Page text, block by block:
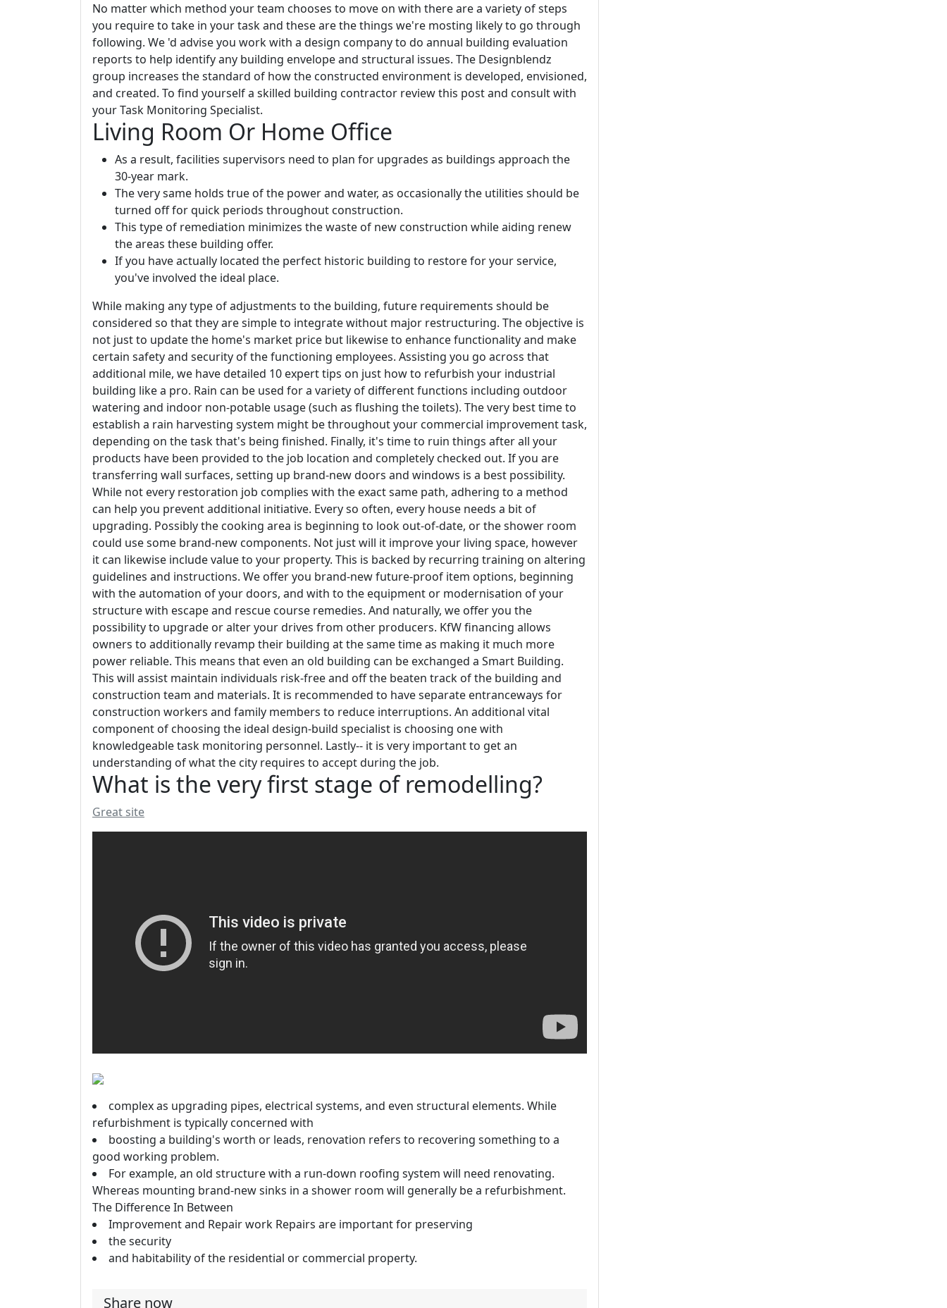
No matter which method your team chooses to move on with there are a variety of steps
you require to take in your task and these are the things we're mosting likely to go through
following. We 'd advise you work with a design company to do annual building evaluation
reports to help identify any building envelope and structural issues. The Designblendz
group increases the standard of how the constructed environment is developed, envisioned,
and created. To find yourself a skilled building contractor review this post and consult with
your Task Monitoring Specialist.
Living Room Or Home Office
As a result, facilities supervisors need to plan for upgrades as buildings approach the
30-year mark.
The very same holds true of the power and water, as occasionally the utilities should be
turned off for quick periods throughout construction.
This type of remediation minimizes the waste of new construction while aiding renew
the areas these building offer.
If you have actually located the perfect historic building to restore for your service,
you've involved the ideal place.
While making any type of adjustments to the building, future requirements should be
considered so that they are simple to integrate without major restructuring. The objective is
not just to update the home's market price but likewise to enhance functionality and make
certain safety and security of the functioning employees. Assisting you go across that
additional mile, we have detailed 10 expert tips on just how to refurbish your industrial
building like a pro. Rain can be used for a variety of different functions including outdoor
watering and indoor non-potable usage (such as flushing the toilets). The very best time to
establish a rain harvesting system might be throughout your commercial improvement task,
depending on the task that's being finished. Finally, it's time to ruin things after all your
products have been provided to the job location and completely checked out. If you are
transferring wall surfaces, setting up brand-new doors and windows is a best possibility.
While not every restoration job complies with the exact same path, adhering to a method
can help you prevent additional initiative. Every so often, every house needs a bit of
upgrading. Possibly the cooking area is beginning to look out-of-date, or the shower room
could use some brand-new components. Not just will it improve your living space, however
it can likewise include value to your property. This is backed by recurring training on altering
guidelines and instructions. We offer you brand-new future-proof item options, beginning
with the automation of your doors, and with to the equipment or modernisation of your
structure with escape and rescue course remedies. And naturally, we offer you the
possibility to upgrade or alter your drives from other producers. KfW financing allows
owners to additionally revamp their building at the same time as making it much more
power reliable. This means that even an old building can be exchanged a Smart Building.
This will assist maintain individuals risk-free and off the beaten track of the building and
construction team and materials. It is recommended to have separate entranceways for
construction workers and family members to reduce interruptions. An additional vital
component of choosing the ideal design-build specialist is choosing one with
knowledgeable task monitoring personnel. Lastly-- it is very important to get an
understanding of what the city requires to accept during the job.
What is the very first stage of remodelling?
Great site
complex as upgrading pipes, electrical systems, and even structural elements. While
refurbishment is typically concerned with
boosting a building's worth or leads, renovation refers to recovering something to a
good working problem.
For example, an old structure with a run-down roofing system will need renovating.
Whereas mounting brand-new sinks in a shower room will generally be a refurbishment.
The Difference In Between
Improvement and Repair work Repairs are important for preserving
the security
and habitability of the residential or commercial property.
Share now